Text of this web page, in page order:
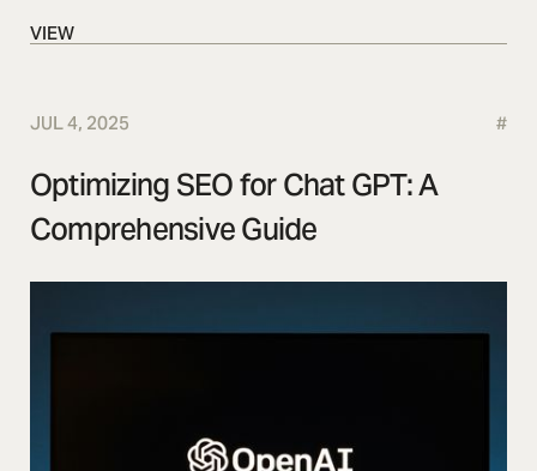
VIEW
JUL 4, 2025 #
Optimizing SEO for Chat GPT: A
Comprehensive Guide